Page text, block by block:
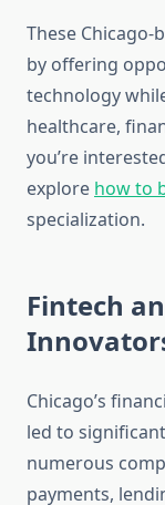
These
by offering
technology
healthcare,
you’re
explore how to
specialization.
Fintech
Chicago’s
led to
numerous
payments,